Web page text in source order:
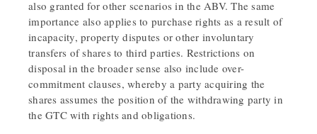
also granted for other scenarios in the ABV. The same
importance also applies to purchase rights as a result of
incapacity, property disputes or other involuntary
transfers of shares to third parties. Restrictions on
disposal in the broader sense also include over-
commitment clauses, whereby a party acquiring the
shares assumes the position of the withdrawing party in
the GTC with rights and obligations.